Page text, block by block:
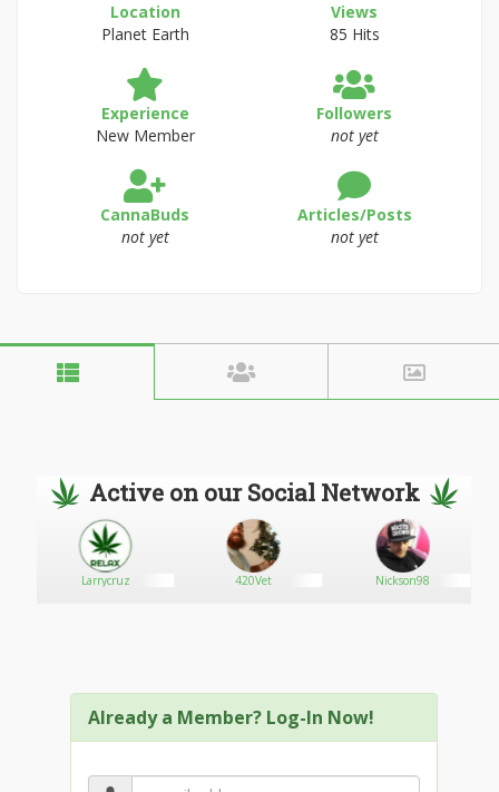
Location
Planet Earth
Views
85 Hits
Experience
New Member
Followers
not yet
CannaBuds
not yet
Articles/Posts
not yet
Active on our Social Network
Larrycruz 420Vet Nickson98
Already a Member? Log-In Now!